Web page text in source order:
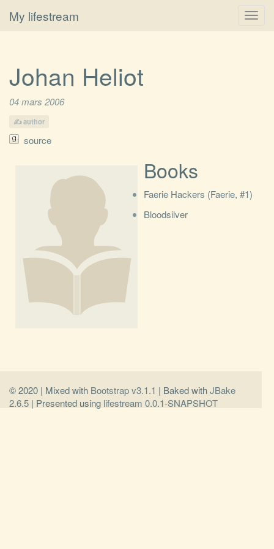
My lifestream
Johan Heliot
04 mars 2006
author
source
Books
Faerie Hackers (Faerie, #1)
Bloodsilver
© 2020 | Mixed with Bootstrap v3.1.1 | Baked withJBake
2.6.5 | Presented using lifestream 0.0.1-SNAPSHOT